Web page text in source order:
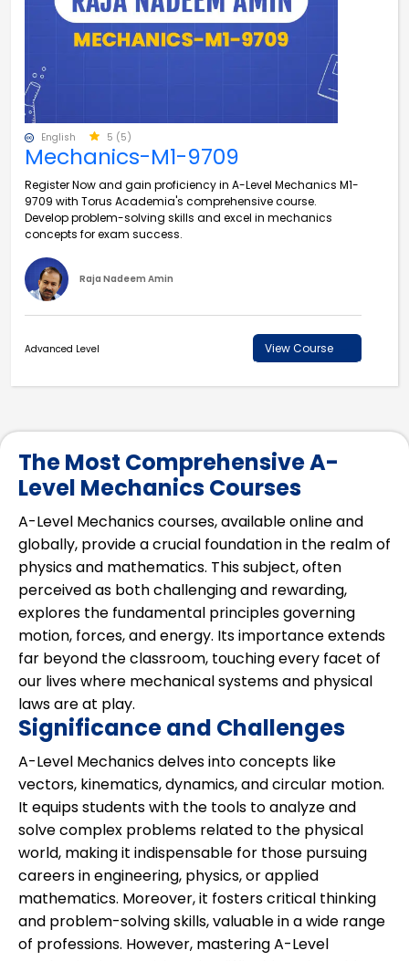
English 5 (5)
Mechanics-M1-9709
Register Now and gain proficiency in A-Level Mechanics M1-
9709 with Torus Academia's comprehensive course.
Develop problem-solving skills and excel in mechanics
concepts for exam success.
Raja Nadeem Amin
Advanced Level View Course
The Most Comprehensive A-
Level Mechanics Courses
A-Level Mechanics courses, available online and
globally, provide a crucial foundation in the realm of
physics and mathematics. This subject, often
perceived as both challenging and rewarding,
explores the fundamental principles governing
motion, forces, and energy. Its importance extends
far beyond the classroom, touching every facet of
our lives where mechanical systems and physical
laws are at play.
Significance and Challenges
A-Level Mechanics delves into concepts like
vectors, kinematics, dynamics, and circular motion.
It equips students with the tools to analyze and
solve complex problems related to the physical
world, making it indispensable for those pursuing
careers in engineering, physics, or applied
mathematics. Moreover, it fosters critical thinking
and problem-solving skills, valuable in a wide range
of professions. However, mastering A-Level